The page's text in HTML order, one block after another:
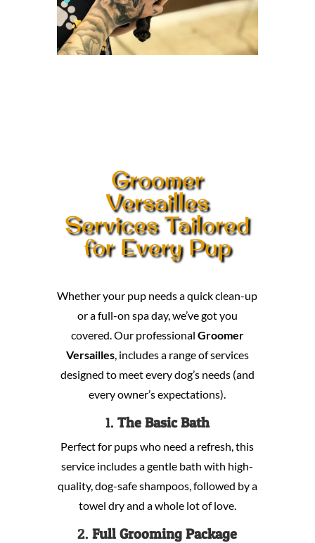
Groomer
Versailles
Services Tailored
for Every Pup
Whether your pup needs a quick clean-up
or a full-on spa day, we’ve got you
covered. Our professional Groomer
Versailles, includes a range of services
designed to meet every dog’s needs (and
every owner’s expectations).
1. The Basic Bath
Perfect for pups who need a refresh, this
service includes a gentle bath with high-
quality, dog-safe shampoos, followed by a
towel dry and a whole lot of love.
2.Full Grooming Package